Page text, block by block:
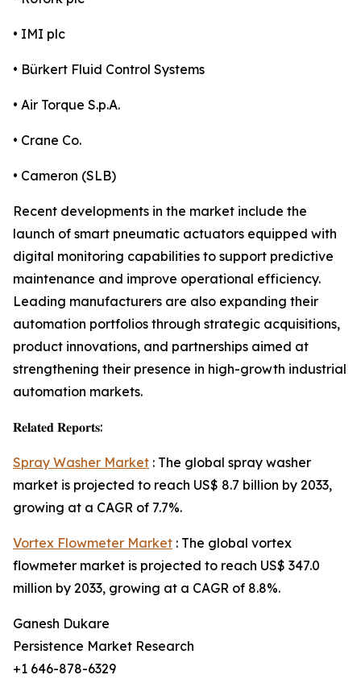
• IMI plc
• Bürkert Fluid Control Systems
• Air Torque S.p.A.
• Crane Co.
• Cameron (SLB)
Recent developments in the market include the
launch of smart pneumatic actuators equipped with
digital monitoring capabilities to support predictive
maintenance and improve operational efficiency.
Leading manufacturers are also expanding their
automation portfolios through strategic acquisitions,
product innovations, and partnerships aimed at
strengthening their presence in high-growth industrial
automation markets.
𝐑𝐞𝐥𝐚𝐭𝐞𝐝 𝐑𝐞𝐩𝐨𝐫𝐭𝐬:
Spray Washer Market : The global spray washer
market is projected to reach US$ 8.7 billion by 2033,
growing at a CAGR of 7.7%.
Vortex Flowmeter Market : The global vortex
flowmeter market is projected to reach US$ 347.0
million by 2033, growing at a CAGR of 8.8%.
Ganesh Dukare
Persistence Market Research
+1 646-878-6329